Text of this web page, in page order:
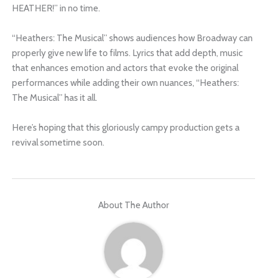
HEATHER!” in no time.
“Heathers: The Musical” shows audiences how Broadway can
properly give new life to films. Lyrics that add depth, music
that enhances emotion and actors that evoke the original
performances while adding their own nuances, “Heathers:
The Musical” has it all.
Here’s hoping that this gloriously campy production gets a
revival sometime soon.
About The Author